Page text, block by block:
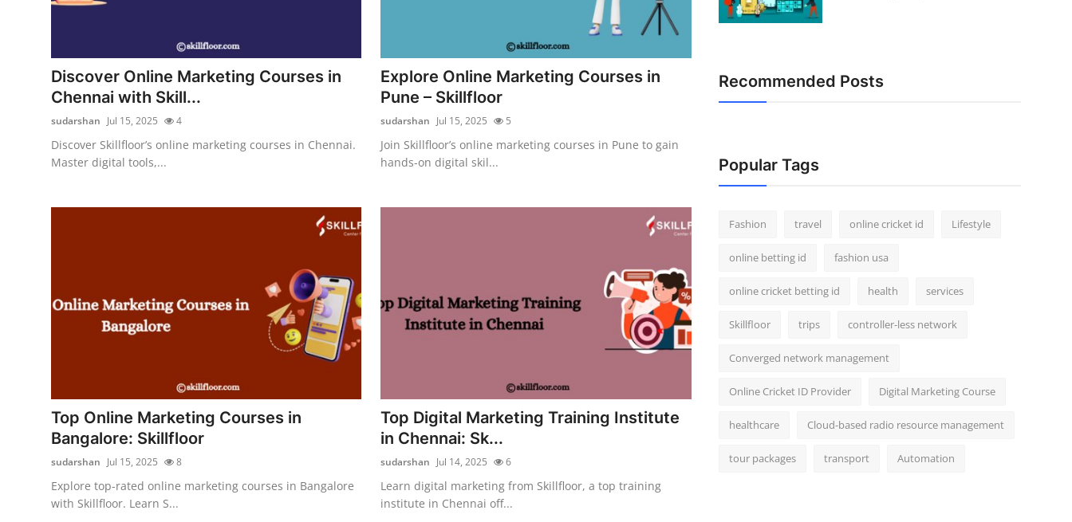
Support Number
How To
Top 10
Discover Online Marketing Courses in
Chennai with Skill...
sudarshan Jul 15, 2025 4
Discover Skillfloor’s online marketing courses in Chennai.
Master digital tools,...
Explore Online Marketing Courses in
Pune – Skillfloor
sudarshan Jul 15, 2025 5
Join Skillfloor’s online marketing courses in Pune to gain
hands-on digital skil...
Top Online Marketing Courses in
Bangalore: Skillfloor
sudarshan Jul 15, 2025 8
Explore top-rated online marketing courses in Bangalore
with Skillfloor. Learn S...
Top Digital Marketing Training Institute
in Chennai: Sk...
sudarshan Jul 14, 2025 6
Learn digital marketing from Skillfloor, a top training
institute in Chennai off...
Recommended Posts
Popular Tags
Fashion travel online cricket id Lifestyle
online betting id fashion usa
online cricket betting id health services
Skillfloor trips controller-less network
Converged network management
Online Cricket ID Provider Digital Marketing Course
healthcare Cloud-based radio resource management
tour packages transport Automation